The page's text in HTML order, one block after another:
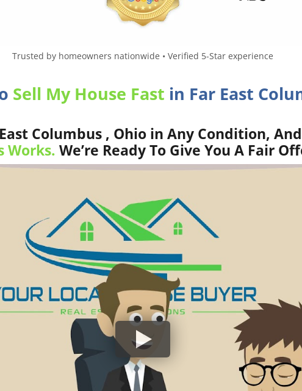
Trusted by homeowners nationwide • Verified 5-Star experience
Sell My House Fast in Far East
Columbus , Ohio in Any Condition,
Works. We’re Ready To Give You A Fair